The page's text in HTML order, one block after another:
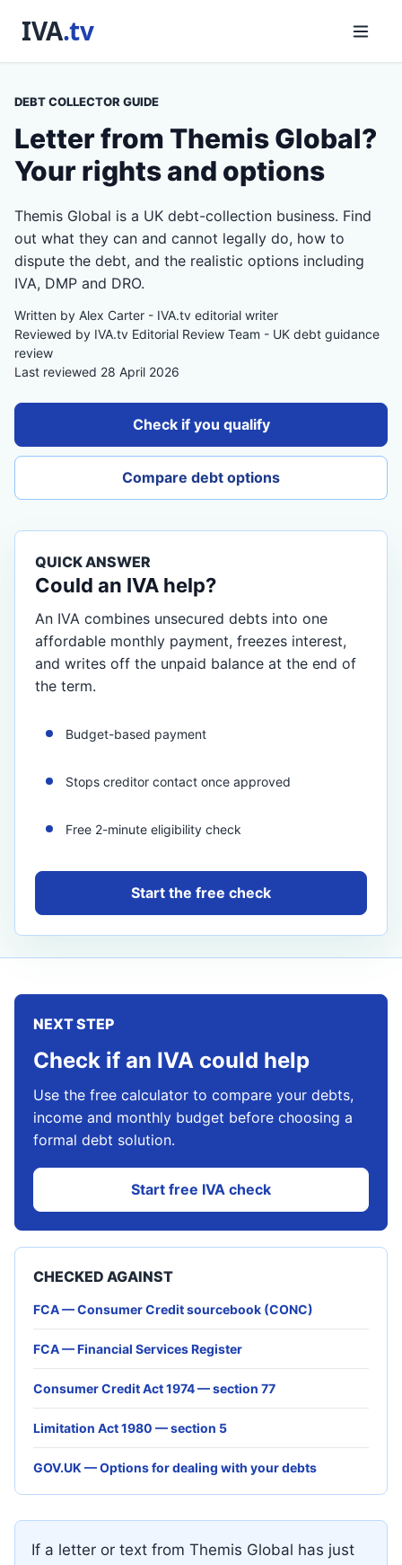
DEBT COLLECTOR GUIDE
Letter from Themis Global?
Your rights and options
Themis Global is a UK debt-collection business. Find
out what they can and cannot legally do, how to
dispute the debt, and the realistic options including
IVA, DMP and DRO.
Written by Alex Carter - IVA.tv editorial writer
Reviewed by IVA.tv Editorial Review Team - UK debt guidance
review
Last reviewed 28 April 2026
Check if you qualify
Compare debt options
QUICK ANSWER
Could an IVA help?
An IVA combines unsecured debts into one
affordable monthly payment, freezes interest,
and writes off the unpaid balance at the end of
the term.
Budget-based payment
Stops creditor contact once approved
Free 2-minute eligibility check
Start the free check
If a letter or text from Themis Global has just
NEXT STEP
Check if an IVA could help
Use the free calculator to compare your debts,
income and monthly budget before choosing a
formal debt solution.
Start free IVA check
CHECKED AGAINST
FCA — Consumer Credit sourcebook (CONC)
FCA — Financial Services Register
Consumer Credit Act 1974 — section 77
Limitation Act 1980 — section 5
GOV.UK — Options for dealing with your debts